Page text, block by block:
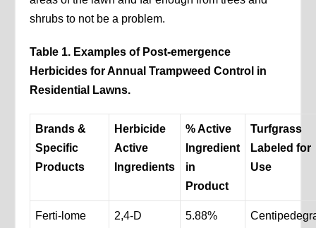
shrubs to not be a problem.
Table 1. Examples of Post-emergence
Herbicides for Annual Trampweed Control in
Residential Lawns.
Brands &
Specific
Products
Herbicide
Active
Ingredients
% Active
Ingredient
in
Product
Turfgrass
Labeled for
Use
Ferti-lome
2,4-D
5.88%